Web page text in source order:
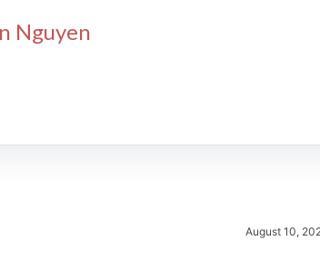
Nguyen
August 10,